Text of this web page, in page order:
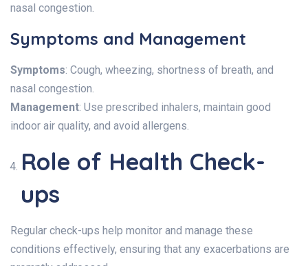
nasal congestion.
Symptoms and Management
Symptoms: Cough, wheezing, shortness of breath, and
nasal congestion.
Management: Use prescribed inhalers, maintain good
indoor air quality, and avoid allergens.
Role of Health Check-
ups
Regular check-ups help monitor and manage these
conditions effectively, ensuring that any exacerbations are